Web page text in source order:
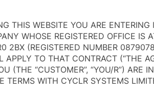
THIS WEBSITE YOU ARE
WHOSE REGISTERED OFFICE IS
2BX (REGISTERED NUMBER
APPLY TO THAT CONTRACT (“THE
(THE “CUSTOMER”, “YOU/R”) ARE
TERMS WITH CYCLR SYSTEMS